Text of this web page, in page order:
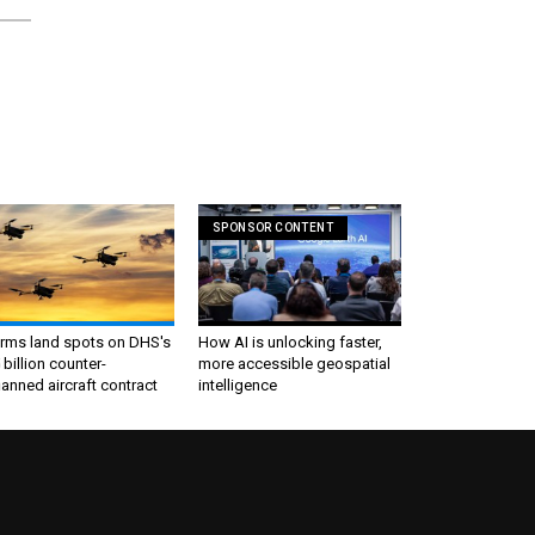
land spots on DHS's
billion counter-
aircraft contract
SPONSOR CONTENT
How AI is unlocking faster,
more accessible geospatial
intelligence